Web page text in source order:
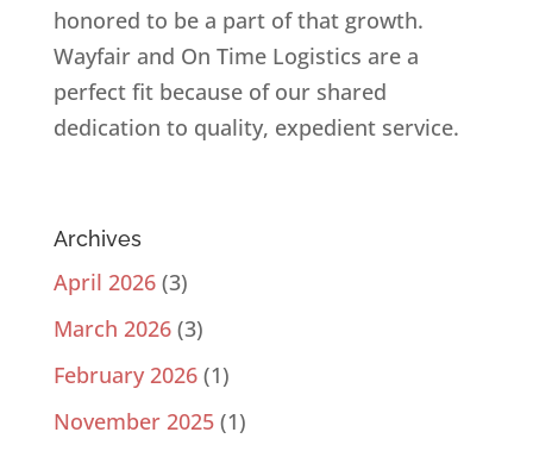
honored to be a part of that growth.
Wayfair and On Time Logistics are a
perfect fit because of our shared
dedication to quality, expedient service.
Archives
April 2026(3)
March 2026(3)
February 2026(1)
November 2025(1)